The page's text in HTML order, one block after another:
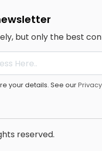
but only the best
your details. See our
reserved.